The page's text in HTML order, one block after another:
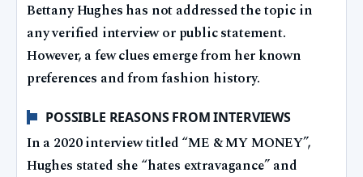
Bettany Hughes has not addressed the topic in
any verified interview or public statement.
However, a few clues emerge from her known
preferences and from fashion history.
POSSIBLE REASONS FROM INTERVIEWS
In a 2020 interview titled “ME & MY MONEY”,
Hughes stated she “hates extravagance” and